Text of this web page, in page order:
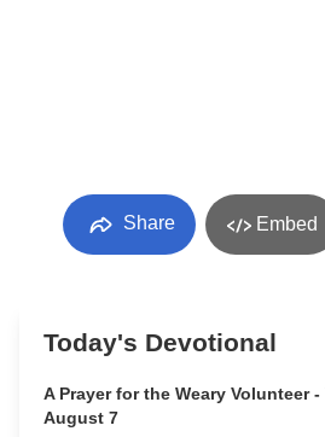
Share Embed
Today's Devotional
A Prayer for the Weary Volunteer
August 7